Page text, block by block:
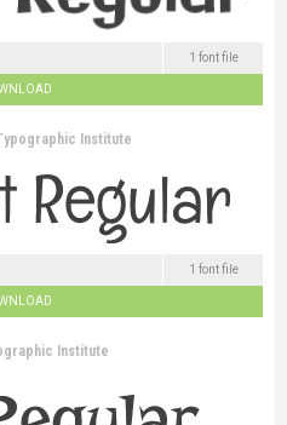
1 font file
Institute
1 font file
Institute